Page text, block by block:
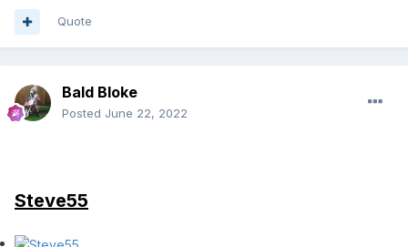
Quote
Bald Bloke
Posted June 22, 2022
Steve55